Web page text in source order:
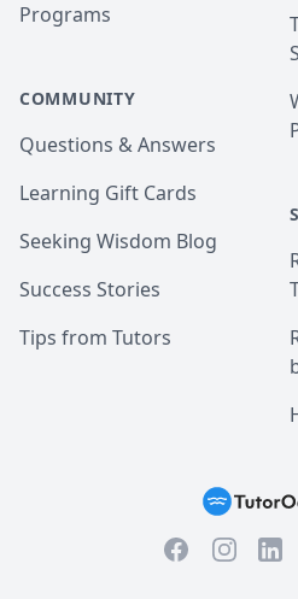
Programs
COMMUNITY
Questions & Answers
Learning Gift Cards
Seeking Wisdom Blog
Success Stories
Tips from Tutors
FacebookInstagram